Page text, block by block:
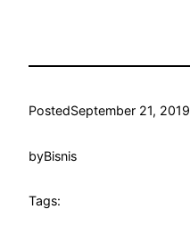
PostedSeptember 21, 2019
byBisnis
Tags: